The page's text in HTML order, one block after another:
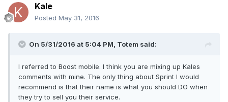
Kale
Posted May 31, 2016
On 5/31/2016 at 5:04 PM, Totem said:
I referred to Boost mobile. I think you are mixing up Kales
comments with mine. The only thing about Sprint I would
recommend is that their name is what you should DO when
they try to sell you their service.